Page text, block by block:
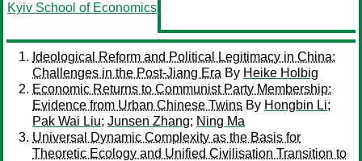
Kyiv School of Economics
Ideological Reform and Political Legitimacy in China:
Challenges in the Post-Jiang Era By Heike Holbig
Economic Returns to Communist Party Membership:
Evidence from Urban Chinese Twins By Hongbin Li;
Pak Wai Liu; Junsen Zhang; Ning Ma
Universal Dynamic Complexity as the Basis for
Theoretic Ecology and Unified Civilisation Transition to